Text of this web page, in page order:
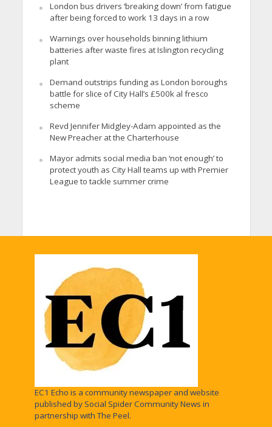
London bus drivers ‘breaking down’ from fatigue
after being forced to work 13 days in a row
Warnings over households binning lithium
batteries after waste fires at Islington recycling
plant
Demand outstrips funding as London boroughs
battle for slice of City Hall’s £500k al fresco
scheme
Revd Jennifer Midgley-Adam appointed as the
New Preacher at the Charterhouse
Mayor admits social media ban ‘not enough’ to
protect youth as City Hall teams up with Premier
League to tackle summer crime
EC1 Echo is a community newspaper and website
published by Social Spider Community News in
partnership with The Peel.